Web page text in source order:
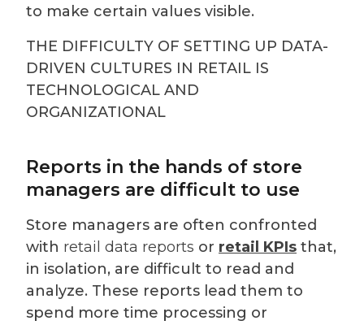
to make certain values visible.
THE DIFFICULTY OF SETTING UP DATA-
DRIVEN CULTURES IN RETAIL IS
TECHNOLOGICAL AND
ORGANIZATIONAL
Reports in the hands of store
managers are difficult to use
Store managers are often confronted
with retail data reports or retail KPIs that,
in isolation, are difficult to read and
analyze. These reports lead them to
spend more time processing or